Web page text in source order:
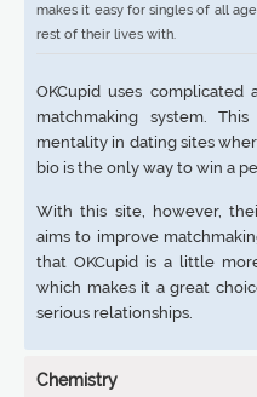
makes it easy for singles of all
rest of their lives with.
OKCupid uses
matchmaking system.
mentality in dating sites
bio is the only way to win a
With this site, however,
aims to improve
that OKCupid is a little
which makes it a great
serious relationships.
Chemistry